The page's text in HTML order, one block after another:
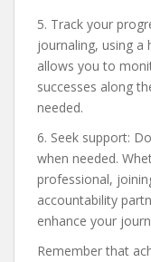
5. Track your
journaling, using a
allows you to
successes along
needed.
6. Seek support:
when needed.
professional,
accountability
enhance your
Remember that